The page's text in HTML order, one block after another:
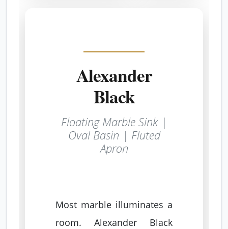
Alexander
Black
Floating Marble Sink |
Oval Basin | Fluted
Apron
Most marble illuminates a
room. Alexander Black